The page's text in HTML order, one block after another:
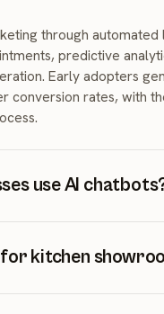
through automated
predictive
Early adopters
conversion rates, with
use AI
answer common
using them often
kitchen